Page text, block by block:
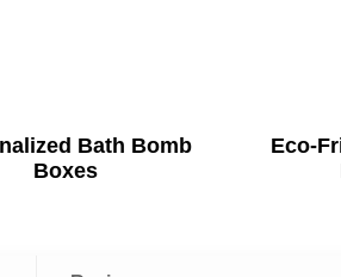
Bath Bomb
Boxes
Eco-